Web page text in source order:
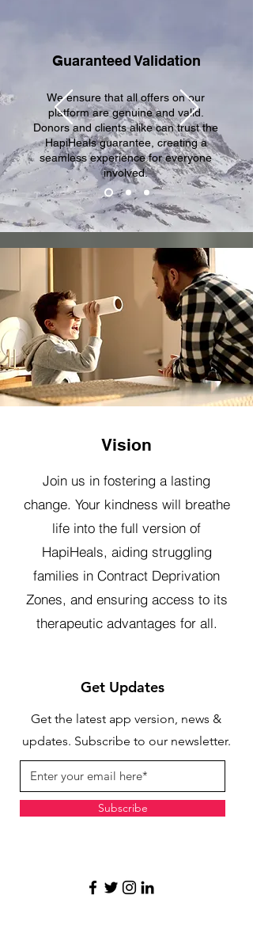
Guaranteed Validation
We ensure that all offers on our
platform are genuine and valid.
Donors and clients alike can trust the
HapiHeals guarantee, creating a
seamless experience for everyone
involved.
Vision
Join us in fostering a lasting
change. Your kindness will breathe
life into the full version of
HapiHeals, aiding struggling
families in Contract Deprivation
Zones, and ensuring access to its
therapeutic advantages for all.
Get Updates
Get the latest app version, news &
updates. Subscribe to our newsletter.
Subscribe